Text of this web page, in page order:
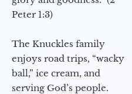
Peter 1:3)
The Knuckles family
enjoys road trips, “wacky
ball,” ice cream, and
serving God’s people.